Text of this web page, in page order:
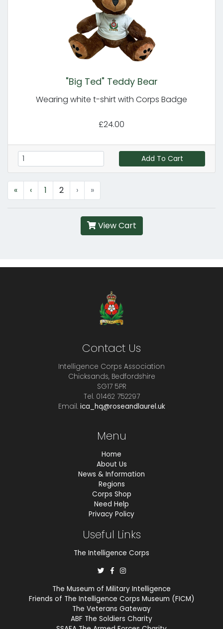
"Big Ted" Teddy Bear
Wearing white t-shirt with Corps Badge
£24.00
Add To Cart
« ‹ 1 2 › »
View Cart
Contact Us
Intelligence Corps Association
Chicksands, Bedfordshire
SG17 5PR
Tel. 01462 752297
Email. ica_hq@roseandlaurel.uk
Menu
Home
About Us
News & Information
Regions
Corps Shop
Need Help
Privacy Policy
Useful Links
The Intelligence Corps
The Museum of Military Intelligence
Friends of The Intelligence Corps Museum (FICM)
The Veterans Gateway
ABF The Soldiers Charity